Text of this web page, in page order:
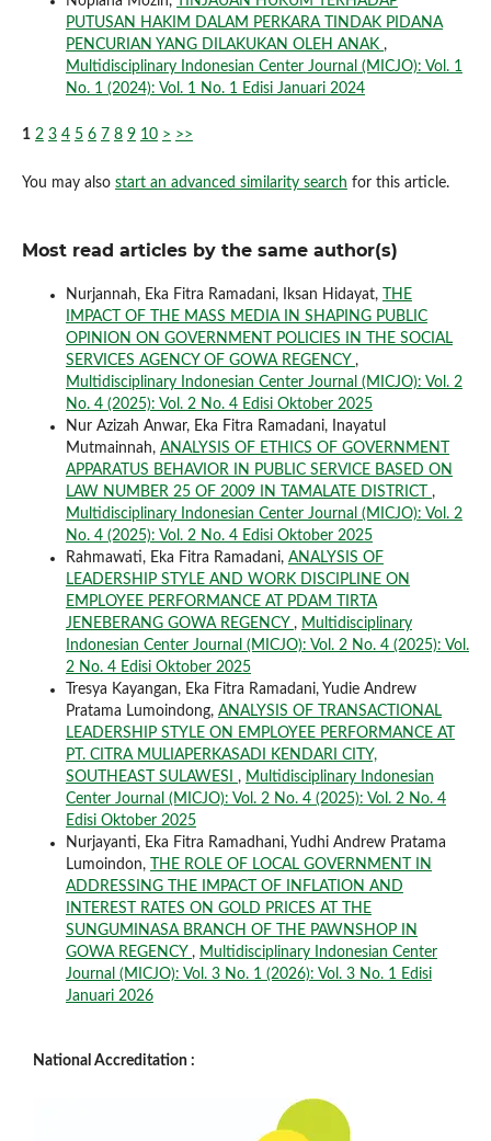
PUTUSAN HAKIM DALAM PERKARA TINDAK PIDANA
PENCURIAN YANG DILAKUKAN OLEH ANAK ,
Multidisciplinary Indonesian Center Journal (MICJO): Vol. 1
No. 1 (2024): Vol. 1 No. 1 Edisi Januari 2024
1 2 3 4 5 6 7 8 9 10 > >>
You may also start an advanced similarity search for this article.
Most read articles by the same author(s)
Nurjannah, Eka Fitra Ramadani, Iksan Hidayat,
THE
IMPACT OF THE MASS MEDIA IN SHAPING PUBLIC
OPINION ON GOVERNMENT POLICIES IN THE SOCIAL
SERVICES AGENCY OF GOWA REGENCY ,
Multidisciplinary Indonesian Center Journal (MICJO): Vol. 2
No. 4 (2025): Vol. 2 No. 4 Edisi Oktober 2025
Nur Azizah Anwar, Eka Fitra Ramadani, Inayatul
Mutmainnah, ANALYSIS OF ETHICS OF GOVERNMENT
APPARATUS BEHAVIOR IN PUBLIC SERVICE BASED ON
LAW NUMBER 25 OF 2009 IN TAMALATE DISTRICT ,
Multidisciplinary Indonesian Center Journal (MICJO): Vol. 2
No. 4 (2025): Vol. 2 No. 4 Edisi Oktober 2025
Rahmawati, Eka Fitra Ramadani, ANALYSIS OF
LEADERSHIP STYLE AND WORK DISCIPLINE ON
EMPLOYEE PERFORMANCE AT PDAM TIRTA
JENEBERANG GOWA REGENCY , Multidisciplinary
Indonesian Center Journal (MICJO): Vol. 2 No. 4 (2025): Vol.
2 No. 4 Edisi Oktober 2025
Tresya Kayangan, Eka Fitra Ramadani, Yudie Andrew
Pratama Lumoindong, ANALYSIS OF TRANSACTIONAL
LEADERSHIP STYLE ON EMPLOYEE PERFORMANCE AT
PT. CITRA MULIAPERKASADI KENDARI CITY,
SOUTHEAST SULAWESI , Multidisciplinary Indonesian
Center Journal (MICJO): Vol. 2 No. 4 (2025): Vol. 2 No. 4
Edisi Oktober 2025
Nurjayanti, Eka Fitra Ramadhani, Yudhi Andrew Pratama
Lumoindon,
THE ROLE OF LOCAL GOVERNMENT IN
ADDRESSING THE IMPACT OF INFLATION AND
INTEREST RATES ON GOLD PRICES AT THE
SUNGUMINASA BRANCH OF THE PAWNSHOP IN
GOWA REGENCY , Multidisciplinary Indonesian Center
Journal (MICJO): Vol. 3 No. 1 (2026): Vol. 3 No. 1 Edisi
Januari 2026
National Accreditation :